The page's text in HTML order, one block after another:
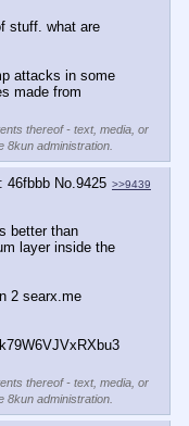
stuff. what are
attacks in some
made from
thereof - text, media, or
administration.
46fbbb No. 9425 >>9439
better than
layer inside the
2 searx.me
thereof - text, media, or
administration.